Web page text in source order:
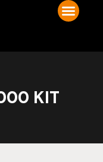
KIT